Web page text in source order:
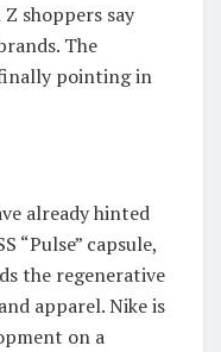
shoppers say
The
pointing in
already hinted
“Pulse” capsule,
the regenerative
apparel. Nike is
on a